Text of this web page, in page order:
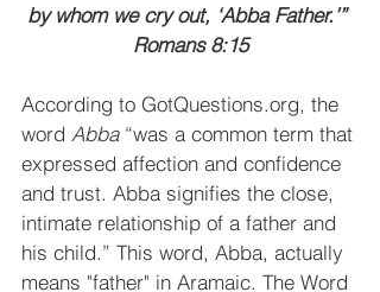
by whom we cry out, ‘Abba Father.’”
Romans 8:15
According to GotQuestions.org, the
word Abba “was a common term that
expressed affection and confidence
and trust. Abba signifies the close,
intimate relationship of a father and
his child.” This word, Abba, actually
means "father" in Aramaic. The Word